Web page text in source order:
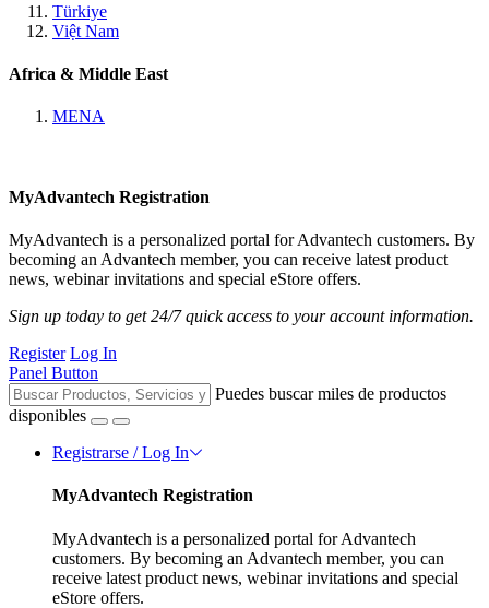
Türkiye
Việt Nam
Africa & Middle East
MENA
MyAdvantech Registration
MyAdvantech is a personalized portal for Advantech customers. By
becoming an Advantech member, you can receive latest product
news, webinar invitations and special eStore offers.
Sign up today to get 24/7 quick access to your account information.
Register Log In
Panel Button
Puedes buscar miles de productos
disponibles
Registrarse / Log In
MyAdvantech Registration
MyAdvantech is a personalized portal for Advantech
customers. By becoming an Advantech member, you can
receive latest product news, webinar invitations and special
eStore offers.